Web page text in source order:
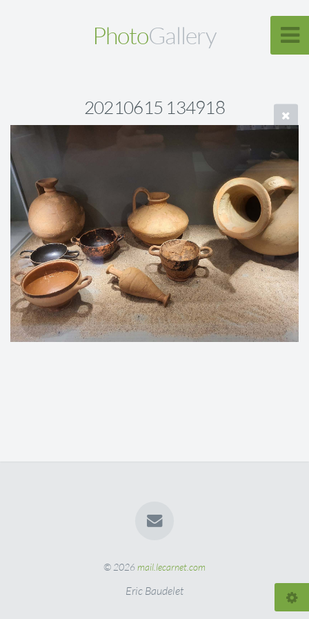
PhotoGallery
20210615 134918
© 2026mail.lecarnet.com
Eric Baudelet